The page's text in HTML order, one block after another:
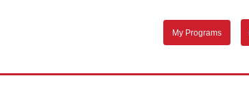
My Programs